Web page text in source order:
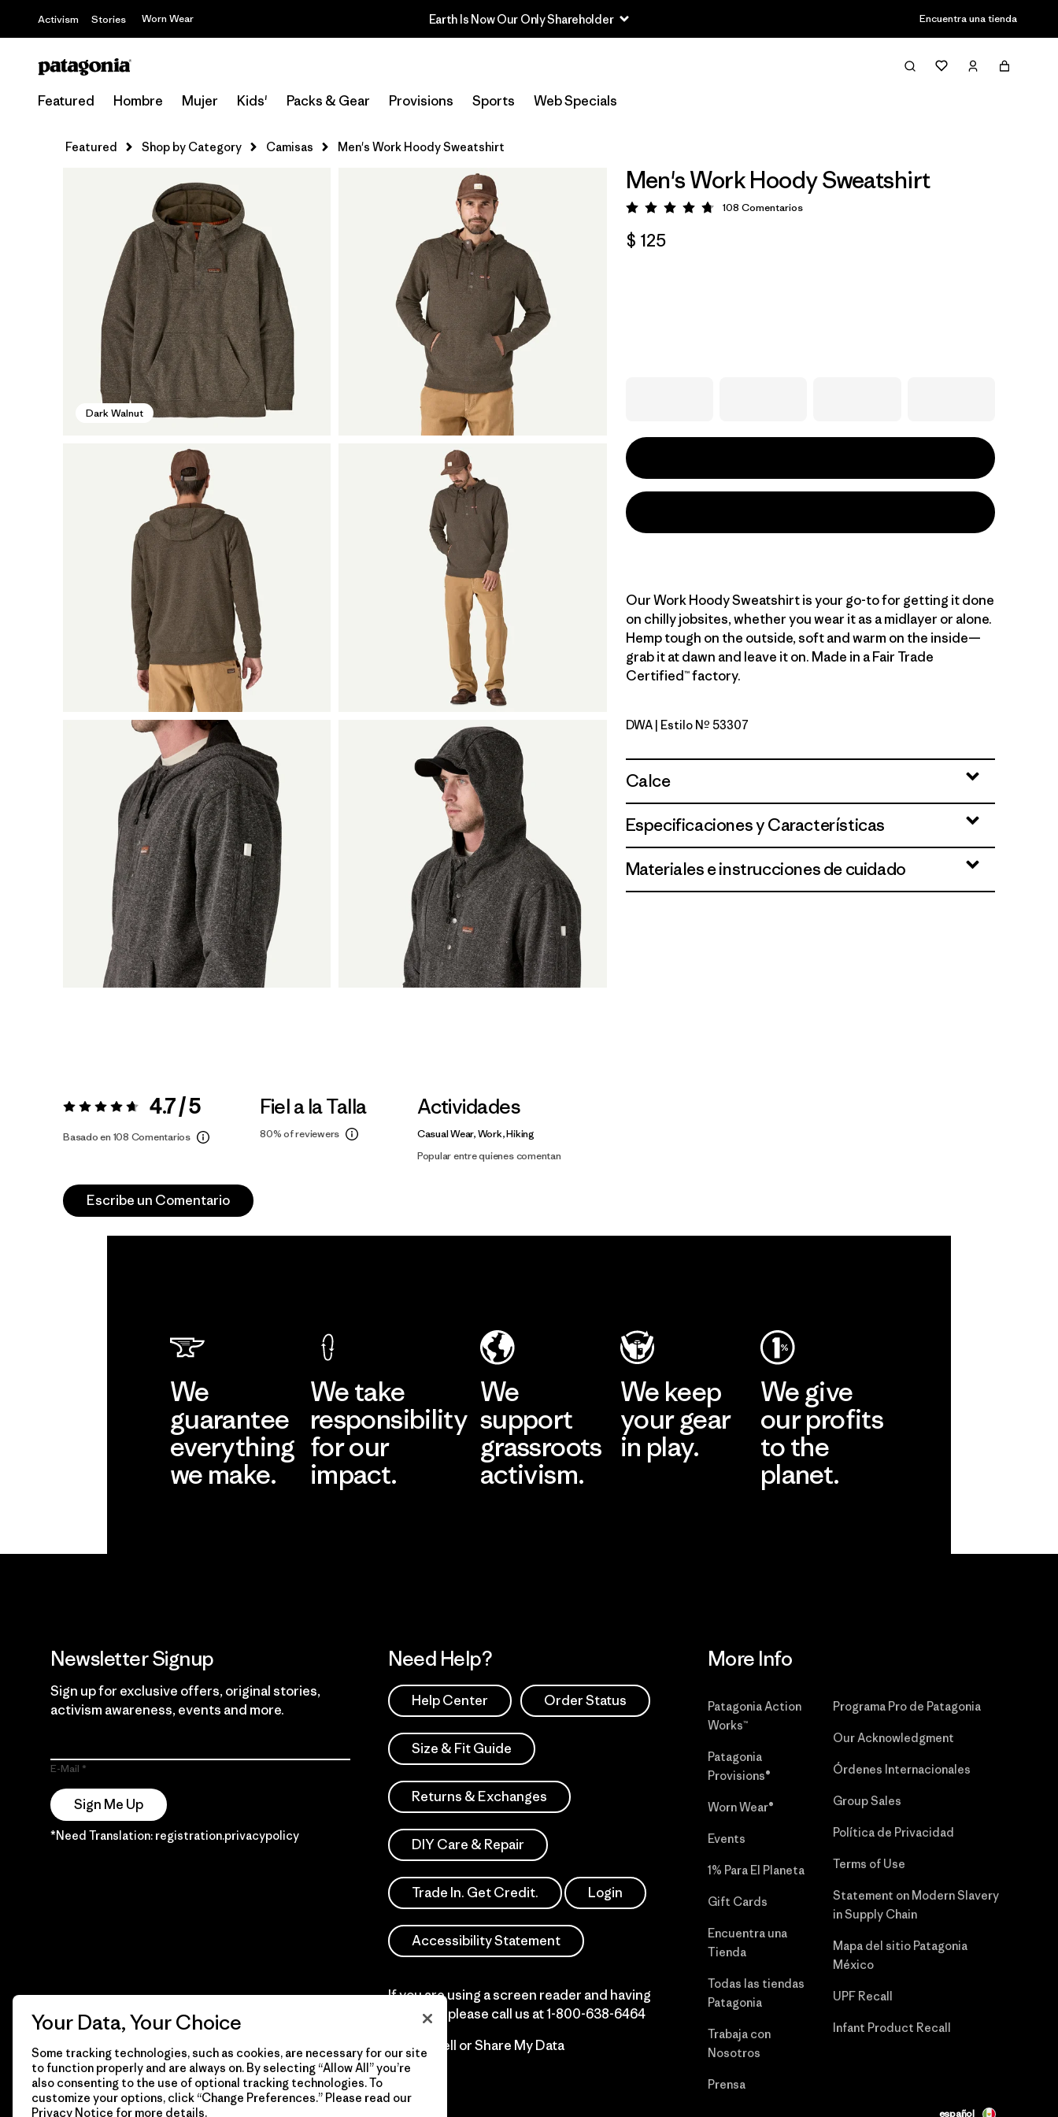
Activism Stories Worn Wear Earth Is Now Our Only Shareholder Encuentra una tienda
Featured Hombre Mujer Kids' Packs & Gear Provisions Sports Web Specials
Featured Shop by Category Camisas Men's Work Hoody Sweatshirt
Dark Walnut
Men's Work Hoody Sweatshirt
Valoración: 4.8 / 5
108 Comentarios
$ 125
Our Work Hoody Sweatshirt is your go-to for getting it done
on chilly jobsites, whether you wear it as a midlayer or alone.
Hemp tough on the outside, soft and warm on the inside—
grab it at dawn and leave it on. Made in a Fair Trade
Certified™ factory.
Dark Walnut
DWA | Estilo Nº 53307
Calce
Especificaciones y Características
Materiales e instrucciones de cuidado
Valoración:4.7 / 5 4.7 / 5
Basado en 108 Comentarios
Fiel a la Talla
80%of reviewers
Actividades
Casual Wear, Work, Hiking
Popular entre quienes comentan
Escribe un Comentario
We
guarantee
everything
we make.
We take
responsibility
for our
impact.
We
support
grassroots
activism.
We keep
your gear
in play.
We give
our profits
to the
planet.
Newsletter Signup
Sign up for exclusive offers, original stories,
activism awareness, events and more.
E-Mail
Sign Me Up
*Need Translation: registration.privacypolicy
Need Help?
Help Center Order Status
Size & Fit Guide
Returns & Exchanges
DIY Care & Repair
Trade In. Get Credit. Login
Accessibility Statement
If you are using a screen reader and having
difficulty please call us at1-800-638-6464
Do Not Sell or Share My Data
More Info
Patagonia Action
Works™
Patagonia
Provisions®
Worn Wear®
Events
1% Para El Planeta
Gift Cards
Encuentra una
Tienda
Todas las tiendas
Patagonia
Trabaja con
Nosotros
Prensa
Programa Pro de Patagonia
Our Acknowledgment
Órdenes Internacionales
Group Sales
Política de Privacidad
Terms of Use
Statement on Modern Slavery
in Supply Chain
Mapa del sitio Patagonia
México
UPF Recall
Infant Product Recall
© 2026 Patagonia, Inc. Todos los derechos reservados. español
Your Data, Your Choice
Some tracking technologies, such as cookies, are necessary for our site
to function properly and are always on. By selecting “Allow All” you’re
also consenting to the use of optional tracking technologies. To
customize your options, click “Change Preferences.” Please read our
Privacy Notice for more details.